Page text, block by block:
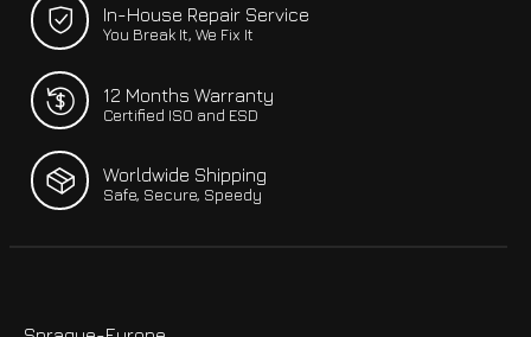
In-House Repair Service
You Break It, We Fix It
12 Months Warranty
Certified ISO and ESD
Worldwide Shipping
Safe, Secure, Speedy